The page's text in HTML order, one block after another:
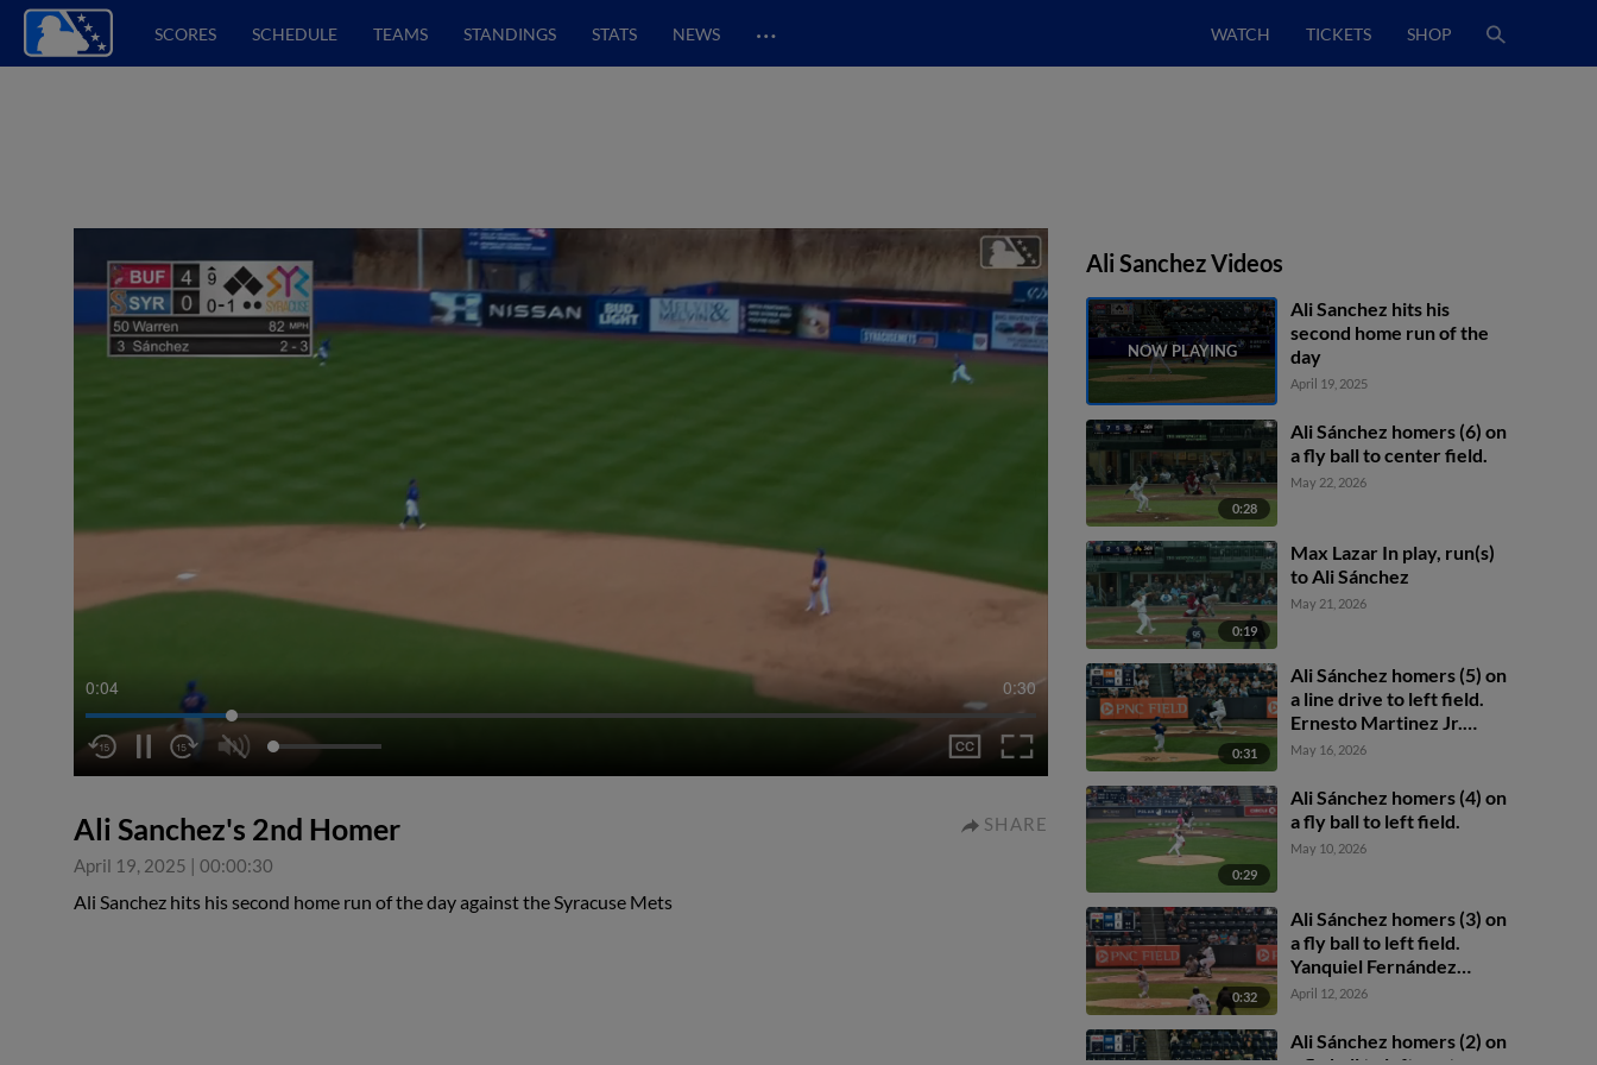
SCORES SCHEDULE TEAMS STANDINGS STATS NEWS … WATCH TICKETS SHOP
0:05 0:30
Ali Sanchez's 2nd Homer
April 19, 2025 | 00:00:30
SHARE
Ali Sanchez hits his second home run of the day against the Syracuse Mets
Ali Sanchez Videos
Ali Sanchez hits his
second home run of the
day
April 19, 2025
0:28
Ali Sánchez homers (6) on
a fly ball to center field.
May 22, 2026
0:19
Max Lazar In play, run(s)
to Ali Sánchez
May 21, 2026
0:31
Ali Sánchez homers (5) on
a line drive to left field.
Ernesto Martinez Jr.
scores.
May 16, 2026
0:29
Ali Sánchez homers (4) on
a fly ball to left field.
May 10, 2026
0:32
Ali Sánchez homers (3) on
a fly ball to left field.
Yanquiel Fernández
scores.
April 12, 2026
Ali Sánchez homers (2) on